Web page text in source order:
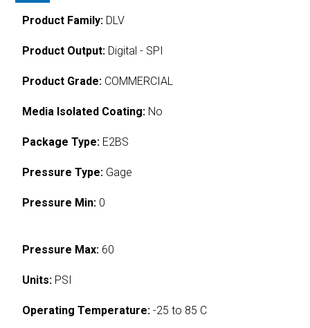
Product Family: DLV
Product Output: Digital - SPI
Product Grade: COMMERCIAL
Media Isolated Coating: No
Package Type: E2BS
Pressure Type: Gage
Pressure Min: 0
Pressure Max: 60
Units: PSI
Operating Temperature: -25 to 85 C